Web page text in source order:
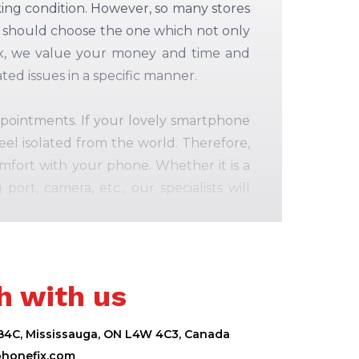
condition. However, so many stores
choose the one which not only
we value your money and time and
issues in a specific manner.
If your lovely smartphone
isolated from the world. Therefore,
with your phone. Whether it is a
camera, etc., our specialists will
with us
Mississauga, ON L4W 4C3, Canada